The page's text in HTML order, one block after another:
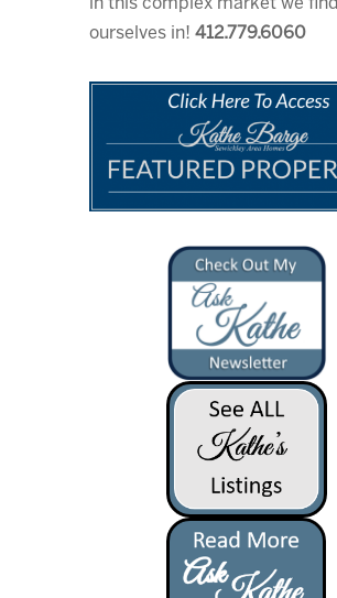
in this complex market we find
ourselves in! 412.779.6060